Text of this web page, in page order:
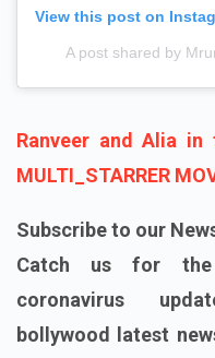
View this post on
A post shared by
Ranveer and Alia in
MULTI_STARRER
Subscribe to our
Catch us for the
coronavirus
bollywood latest